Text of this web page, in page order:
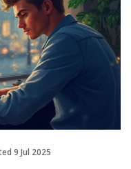
9 Jul 2025